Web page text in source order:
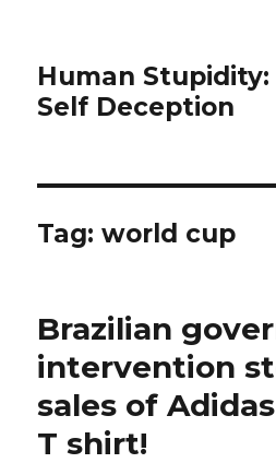
Human
Self Deception
Tag: world cup
Brazilian
intervention
sales of
T shirt!